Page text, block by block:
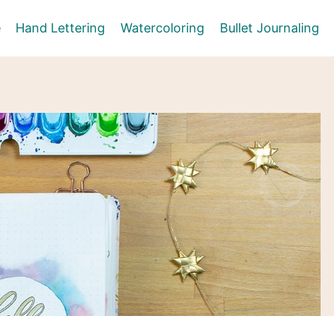
Hand Lettering Watercoloring Bullet Journaling